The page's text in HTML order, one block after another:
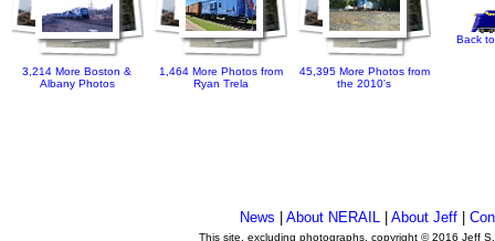
3,214 More Boston &
Albany Photos
1,464 More Photos from
Ryan Trela
45,395 More Photos from
the 2010's
Back
News |About NERAIL |About Jeff |
This site, excluding photographs, copyright © 2016 Jeff